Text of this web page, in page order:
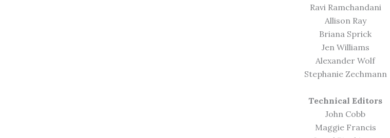
Ravi Ramchandani
Allison Ray
Briana Sprick
Jen Williams
Alexander Wolf
Stephanie Zechmann
Technical Editors
John Cobb
Maggie Francis